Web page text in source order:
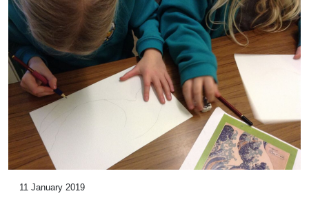
11 January 2019